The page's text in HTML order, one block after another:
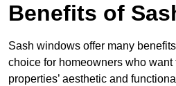
Benefits of
Sash windows offer many
choice for homeowners who want
properties’ aesthetic and